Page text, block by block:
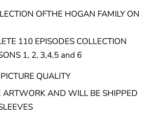
OFTHE HOGAN FAMILY ON
110 EPISODES COLLECTION
1, 2, 3,4,5 and 6
QUALITY
ARTWORK AND WILL BE SHIPPED